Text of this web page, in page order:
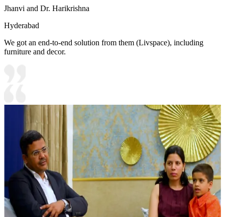
Jhanvi and Dr. Harikrishna
Hyderabad
We got an end-to-end solution from them (Livspace), including
furniture and decor.